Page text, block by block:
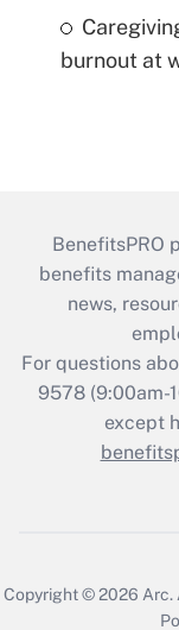
burnout at
BenefitsPRO
benefits
news,
For questions
9578 (9:00am-
except
Copyright © 2026 Arc.